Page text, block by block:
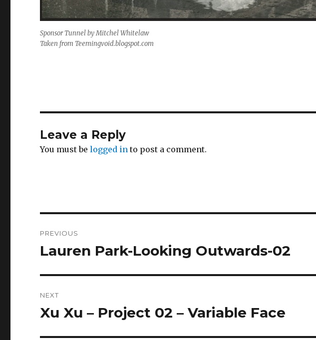
Sponsor Tunnel by Mitchel Whitelaw
Taken from Teemingvoid.blogspot.com
Leave a Reply
You must belogged in to post a comment.
navigation
PREVIOUS
Previous
Lauren Park-Looking Outwards-02
NEXT
Next
Xu Xu – Project 02 – Variable Face